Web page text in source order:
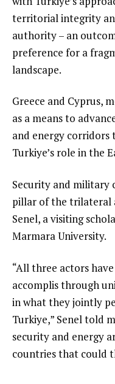
territorial integrity
authority – an
preference for a
landscape.
Greece and Cyprus,
as a means to
and energy corridors
Turkiye’s role in the
Security and military
pillar of the trilateral
Senel, a visiting
Marmara University.
“All three actors
accomplis through
in what they jointly
Turkiye,” Senel told
security and energy
countries that could